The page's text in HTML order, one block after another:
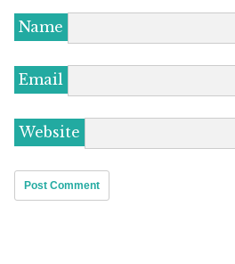
Name
Email
Website